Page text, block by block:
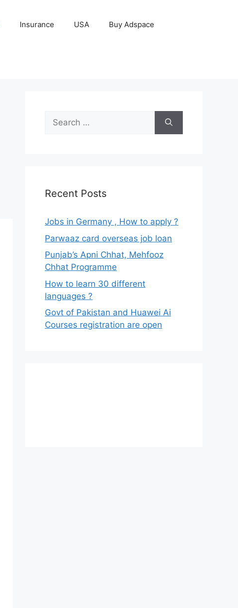
Insurance USA Buy Adspace
Search
for:
Recent Posts
Jobs in Germany , How to apply ?
Parwaaz card overseas job loan
Punjab’s Apni Chhat, Mehfooz
Chhat Programme
How to learn 30 different
languages ?
Govt of Pakistan and Huawei Ai
Courses registration are open